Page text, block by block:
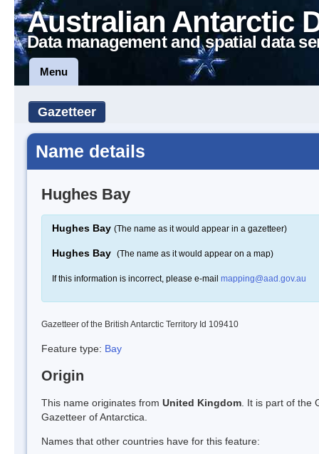
Australian Antarctic
Data management and spatial data
Menu
Gazetteer
Name details
Hughes Bay
Hughes Bay (The name as it would appear in a gazetteer)
Hughes Bay (The name as it would appear on a map)
If this information is incorrect, please e-mail mapping@aad.gov.au
Gazetteer of the British Antarctic Territory Id 109410
Feature type: Bay
Origin
This name originates from United Kingdom . It is part of the
Gazetteer of Antarctica.
Names that other countries have for this feature: